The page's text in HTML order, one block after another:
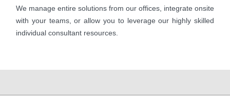
We manage entire solutions from our offices, integrate onsite
with your teams, or allow you to leverage our highly skilled
individual consultant resources.